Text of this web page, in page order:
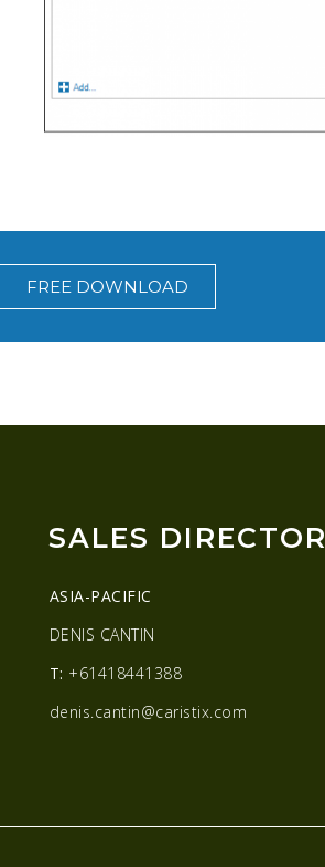
FREE DOWNLOAD
SALES DIRECTOR
ASIA-PACIFIC
DENIS CANTIN
T: +61418441388
denis.cantin@caristix.com